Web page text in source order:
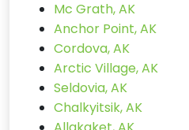
Mc Grath, AK
Anchor Point, AK
Cordova, AK
Arctic Village, AK
Seldovia, AK
Chalkyitsik, AK